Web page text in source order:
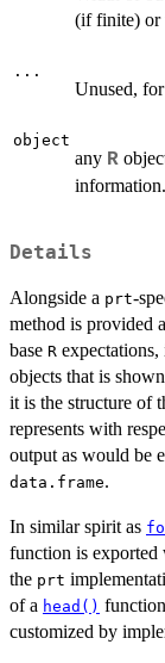
(if finite) or
...
Unused,
object
any R
information.
Details
Alongside a prt-
method is provided
base R
objects that is
it is the structure of
represents with
output as would be
data.frame.
In similar spirit as
function is
the prt
of a head()
customized by